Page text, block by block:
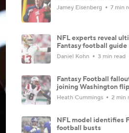
Jamey Eisenberg 7 min
NFL experts reveal
Fantasy football guide
Daniel Kohn 3 min read
Fantasy Football
joining Washington
Heath Cummings 2 min
NFL model identifies
football busts